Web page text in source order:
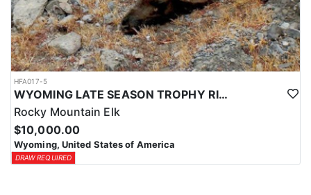
HFA017-5
WYOMING LATE SEASON TROPHY RIFLE ELK HUNTS
Rocky Mountain Elk
$10,000.00
Wyoming, United States of America
DRAW REQUIRED